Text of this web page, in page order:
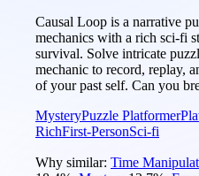
Causal Loop is a narrative
mechanics with a rich sci-fi
survival. Solve intricate
mechanic to record, replay,
of your past self. Can you
MysteryPuzzle Platformer
RichFirst-PersonSci-fi
Why similar: Time